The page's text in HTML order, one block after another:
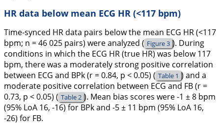
HR data below mean ECG HR (<117 bpm)
Time-synced HR data pairs below the mean ECG HR (<117
bpm; n = 46 025 pairs) were analyzed ( Figure 3 ). During
conditions in which the ECG HR (true HR) was below 117
bpm, there was a moderately strong positive correlation
between ECG and BPk (r = 0.84, p < 0.05) ( Table 1 ) and a
moderate positive correlation between ECG and FB (r =
0.73, p < 0.05) ( Table 2 ). Mean bias scores were -1 ± 8 bpm
(95% LoA 16, -16) for BPk and -5 ± 11 bpm (95% LoA 16,
-26) for FB.